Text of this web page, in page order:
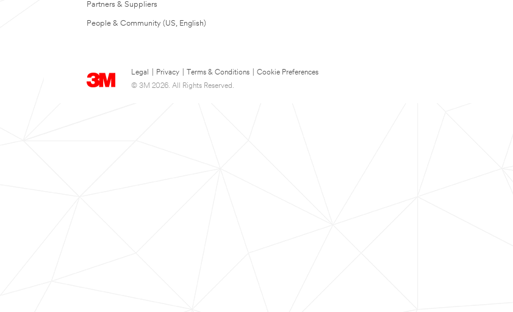
Partners & Suppliers
People & Community (US, English)
Legal Privacy Terms & Conditions
Cookie Preferences
© 3M 2026. All Rights Reserved.